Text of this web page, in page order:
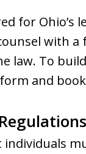
for Ohio’s
with
law. To
and
individuals